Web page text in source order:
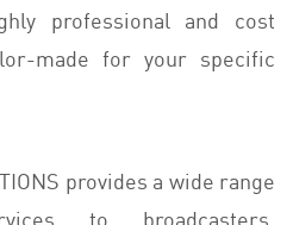
professional and cost
made for your specific
provides a wide range
to broadcasters,